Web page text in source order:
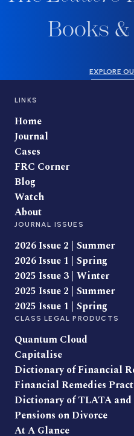
Books
EXPLORE
LINKS
Home
Journal
Cases
FRC Corner
Blog
Watch
About
JOURNAL ISSUES
2026 Issue 2 | Summer
2026 Issue 1 | Spring
2025 Issue 3 | Winter
2025 Issue 2 | Summer
2025 Issue 1 | Spring
CLASS LEGAL PRODUCTS
Quantum Cloud
Capitalise
Dictionary of Financial
Financial Remedies
Dictionary of TLATA
Pensions on Divorce
At A Glance